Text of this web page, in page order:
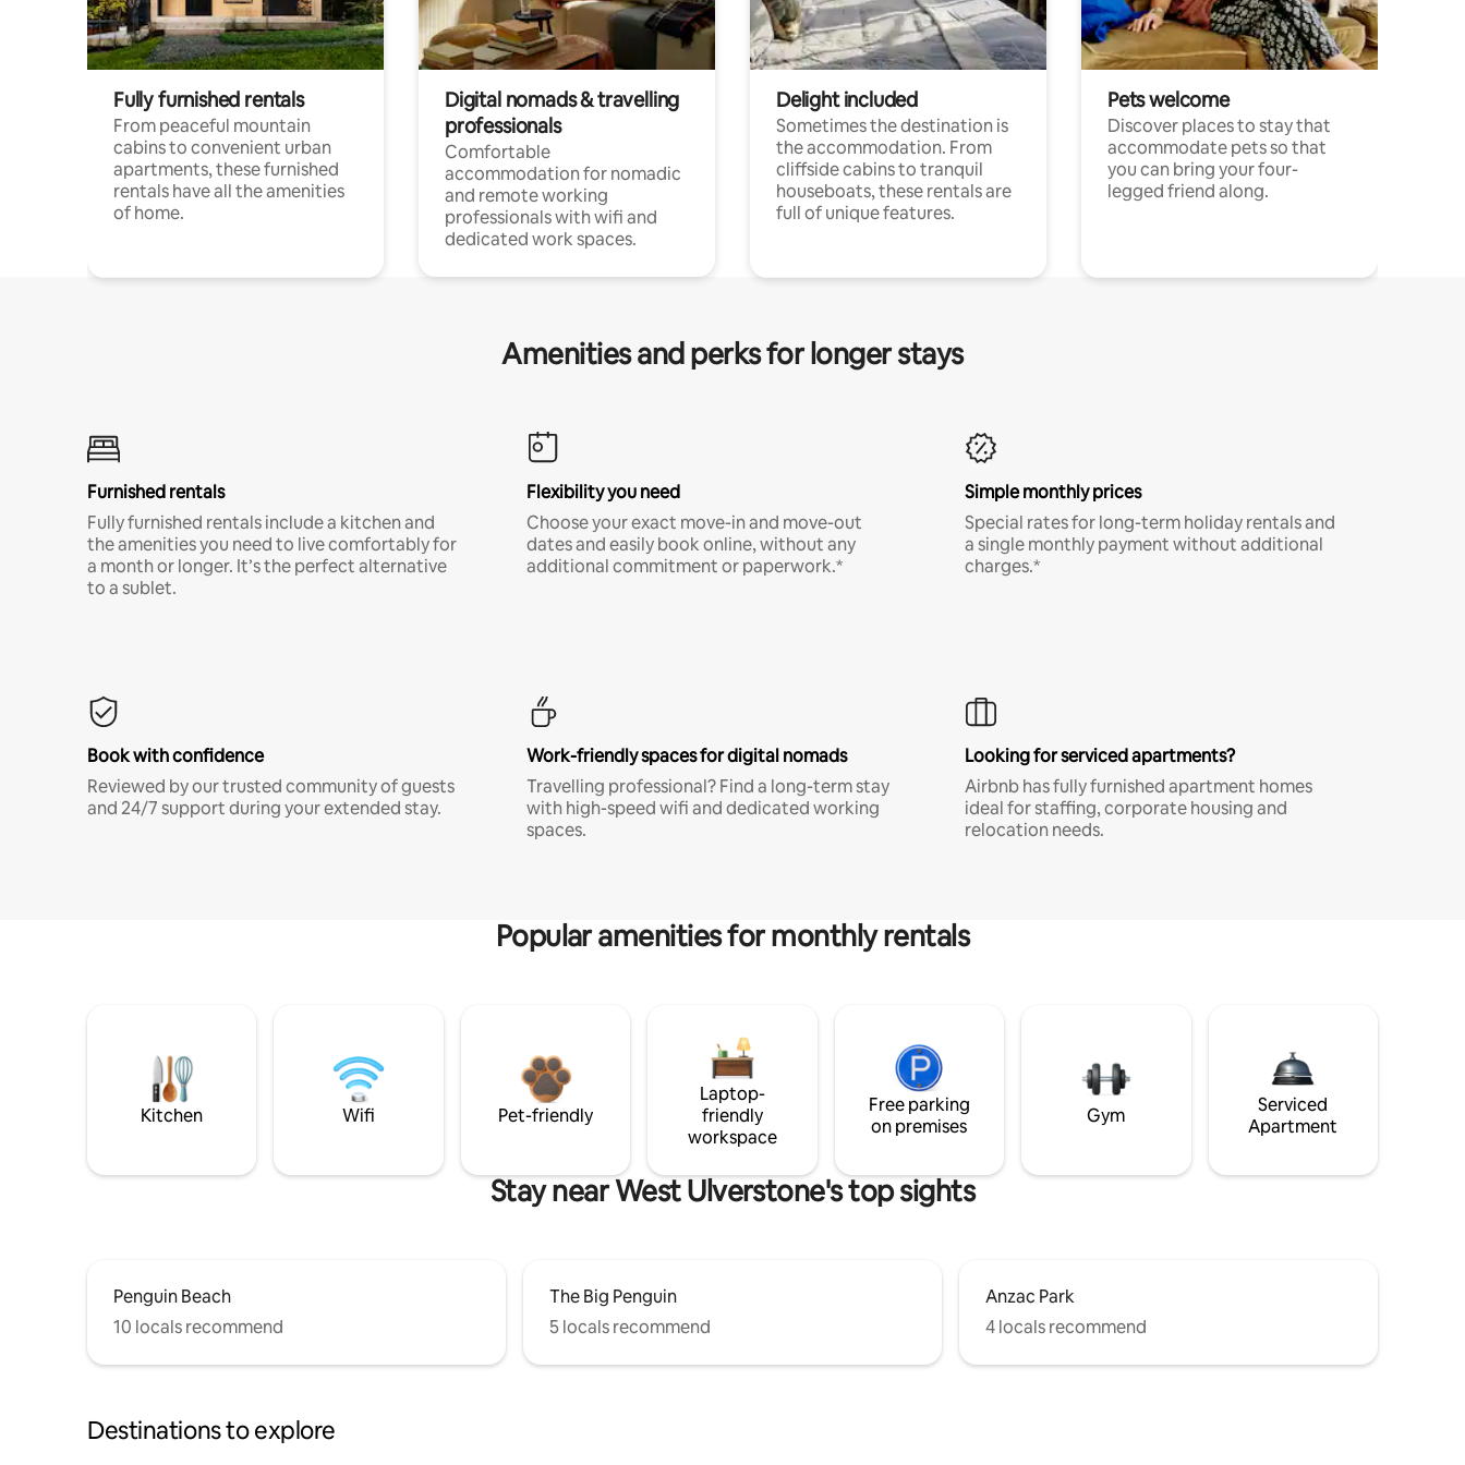
Fully furnished rentals
From peaceful mountain
cabins to convenient urban
apartments, these furnished
rentals have all the amenities
of home.
Digital nomads & travelling
professionals
Comfortable
accommodation for nomadic
and remote working
professionals with wifi and
dedicated work spaces.
Delight included
Sometimes the destination is
the accommodation. From
cliffside cabins to tranquil
houseboats, these rentals are
full of unique features.
Pets welcome
Discover places to stay that
accommodate pets so that
you can bring your four-
legged friend along.
Amenities and perks for longer stays
Furnished rentals
Fully furnished rentals include a kitchen and
the amenities you need to live comfortably for
a month or longer. It’s the perfect alternative
to a sublet.
Flexibility you need
Choose your exact move-in and move-out
dates and easily book online, without any
additional commitment or paperwork.*
Simple monthly prices
Special rates for long-term holiday rentals and
a single monthly payment without additional
charges.*
Book with confidence
Reviewed by our trusted community of guests
and 24/7 support during your extended stay.
Work-friendly spaces for digital nomads
Travelling professional? Find a long-term stay
with high-speed wifi and dedicated working
spaces.
Looking for serviced apartments?
Airbnb has fully furnished apartment homes
ideal for staffing, corporate housing and
relocation needs.
Popular amenities for monthly rentals
Kitchen Wifi Pet-friendly
Laptop-
friendly
workspace
Free parking
on premises
Gym
Serviced
Apartment
Stay near West Ulverstone's top sights
Penguin Beach
10 locals recommend
The Big Penguin
5 locals recommend
Anzac Park
4 locals recommend
Destinations to explore